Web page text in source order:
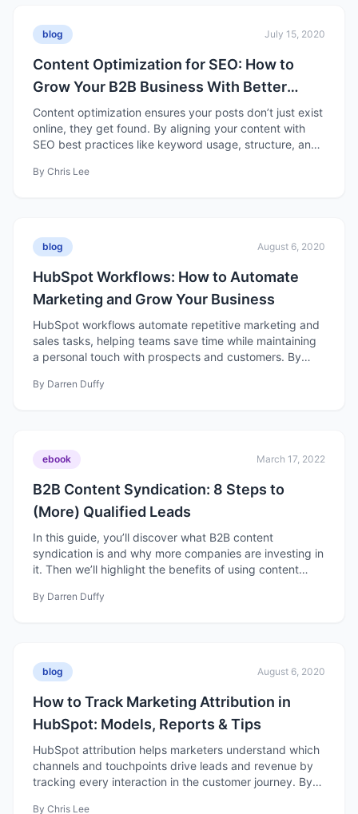
blog July 15, 2020
Content Optimization for SEO: How to
Grow Your B2B Business With Better
Content
Content optimization ensures your posts don’t just exist
online, they get found. By aligning your content with
SEO best practices like keyword usage, structure, and
traffic, and turn organic searches into real business
By Chris Lee
blog August 6, 2020
HubSpot Workflows: How to Automate
Marketing and Grow Your Business
HubSpot workflows automate repetitive marketing and
sales tasks, helping teams save time while maintaining
a personal touch with prospects and customers. By
leads, align sales and marketing efforts, and drive
By Darren Duffy
ebook March 17, 2022
B2B Content Syndication: 8 Steps to
(More) Qualified Leads
In this guide, you’ll discover what B2B content
syndication is and why more companies are investing in
it. Then we’ll highlight the benefits of using content
B2B content syndication program for your company.
By Darren Duffy
blog August 6, 2020
How to Track Marketing Attribution in
HubSpot: Models, Reports & Tips
HubSpot attribution helps marketers understand which
channels and touchpoints drive leads and revenue by
tracking every interaction in the customer journey. By
By Chris Lee